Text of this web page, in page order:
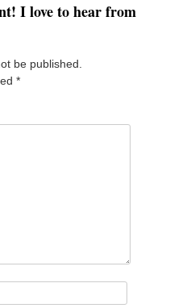
I love to hear from
be published.
*